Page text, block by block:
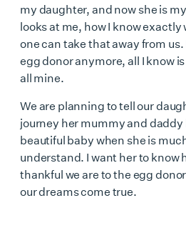
my daughter, and now she is
looks at me, how I know
one can take that away from us.
egg donor anymore, all I know
all mine.
We are planning to tell our
journey her mummy and daddy
beautiful baby when she is
understand. I want her to know
thankful we are to the egg
our dreams come true.